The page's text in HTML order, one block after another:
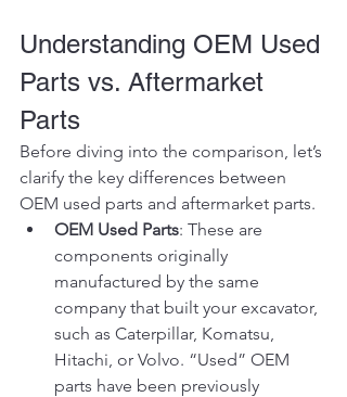
Understanding OEM Used
Parts vs. Aftermarket
Parts
Before diving into the comparison, let’s
clarify the key differences between
OEM used parts and aftermarket parts.
OEM Used Parts: These are
components originally
manufactured by the same
company that built your excavator,
such as Caterpillar, Komatsu,
Hitachi, or Volvo. “Used” OEM
parts have been previously